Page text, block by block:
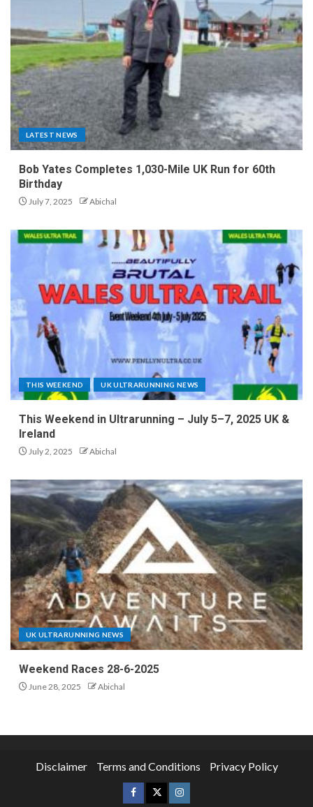
LATEST NEWS
Bob Yates Completes 1,030-Mile UK Run for 60th
Birthday
July 7, 2025 Abichal
THIS WEEKEND UK ULTRARUNNING NEWS
This Weekend in Ultrarunning – July 5–7, 2025 UK &
Ireland
July 2, 2025 Abichal
UK ULTRARUNNING NEWS
Weekend Races 28-6-2025
June 28, 2025 Abichal
Disclaimer Terms and Conditions Privacy Policy